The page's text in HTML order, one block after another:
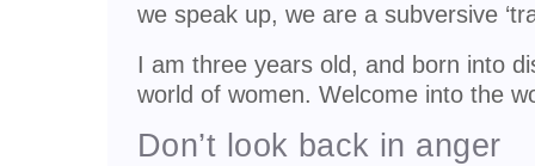
we speak up, we are a subversive
I am three years old, and born into
world of women. Welcome into the
Don’t look back in anger